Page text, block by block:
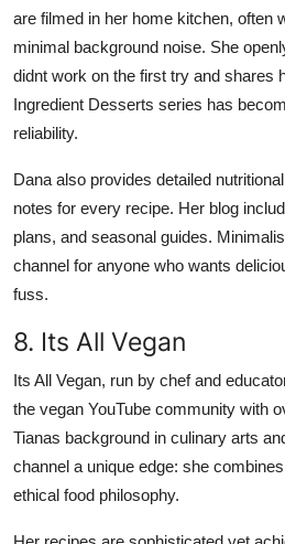
are filmed in her home kitchen, often
minimal background noise. She
didnt work on the first try and shares
Ingredient Desserts series has
reliability.
Dana also provides detailed
notes for every recipe. Her blog
plans, and seasonal guides.
channel for anyone who wants
fuss.
8. Its All Vegan
Its All Vegan, run by chef and
the vegan YouTube community with
Tianas background in culinary arts
channel a unique edge: she
ethical food philosophy.